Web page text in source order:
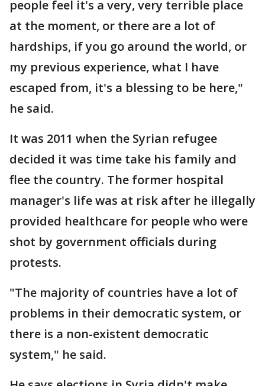
people feel it's a very, very terrible place
at the moment, or there are a lot of
hardships, if you go around the world, or
my previous experience, what I have
escaped from, it's a blessing to be here,"
he said.
It was 2011 when the Syrian refugee
decided it was time take his family and
flee the country. The former hospital
manager's life was at risk after he illegally
provided healthcare for people who were
shot by government officials during
protests.
"The majority of countries have a lot of
problems in their democratic system, or
there is a non-existent democratic
system," he said.